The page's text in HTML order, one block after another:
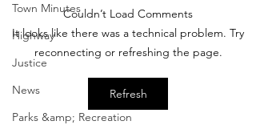
Town Minutes
Highway
Justice
News
Parks &amp; Recreation
Exemptions Deadline
Reminder
Couldn’t Load Comments
It looks like there was a technical problem. Try
reconnecting or refreshing the page.
Refresh